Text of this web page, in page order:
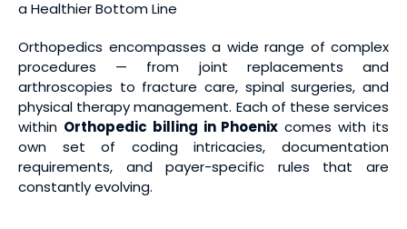
a Healthier Bottom Line
Orthopedics encompasses a wide range of complex
procedures — from joint replacements and
arthroscopies to fracture care, spinal surgeries, and
physical therapy management. Each of these services
within Orthopedic billing in Phoenix comes with its
own set of coding intricacies, documentation
requirements, and payer-specific rules that are
constantly evolving.